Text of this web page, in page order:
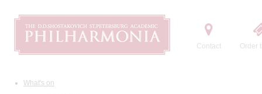
Contact Order
What's on